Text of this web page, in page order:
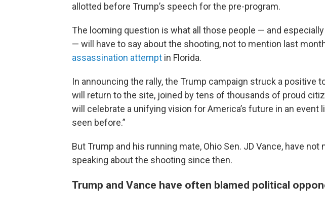
allotted before Trump’s speech for the pre-program.
The looming question is what all those people — and
— will have to say about the shooting, not to mention last
assassination attempt in Florida.
In announcing the rally, the Trump campaign struck a positive
will return to the site, joined by tens of thousands of proud
will celebrate a unifying vision for America’s future in an event
seen before.”
But Trump and his running mate, Ohio Sen. JD Vance, have
speaking about the shooting since then.
Trump and Vance have often blamed political